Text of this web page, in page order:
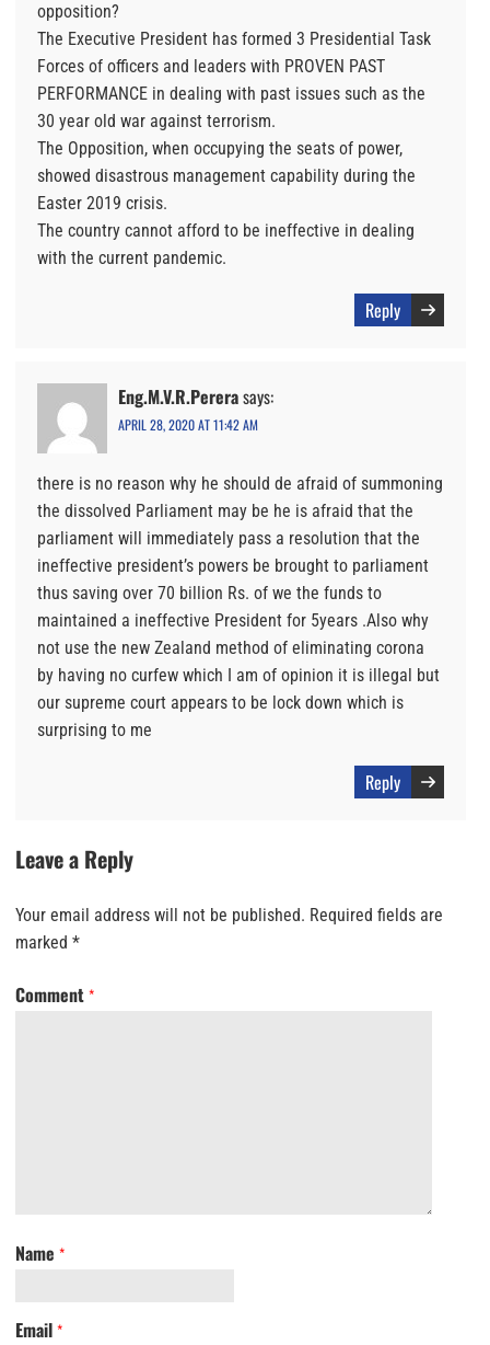
opposition?
The Executive President has formed 3 Presidential Task
Forces of officers and leaders with PROVEN PAST
PERFORMANCE in dealing with past issues such as the
30 year old war against terrorism.
The Opposition, when occupying the seats of power,
showed disastrous management capability during the
Easter 2019 crisis.
The country cannot afford to be ineffective in dealing
with the current pandemic.
Reply
Eng.M.V.R.Pererasays:
APRIL 28, 2020 AT 11:42 AM
there is no reason why he should de afraid of summoning
the dissolved Parliament may be he is afraid that the
parliament will immediately pass a resolution that the
ineffective president’s powers be brought to parliament
thus saving over 70 billion Rs. of we the funds to
maintained a ineffective President for 5years .Also why
not use the new Zealand method of eliminating corona
by having no curfew which I am of opinion it is illegal but
our supreme court appears to be lock down which is
surprising to me
Reply
Leave a Reply
Your email address will not be published. Required fields are
marked *
Comment *
Name *
Email *